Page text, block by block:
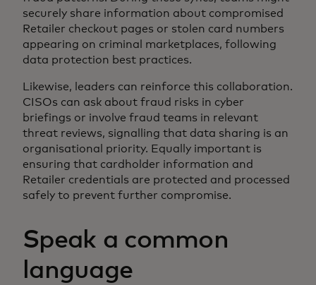
securely share information about compromised
Retailer checkout pages or stolen card numbers
appearing on criminal marketplaces, following
data protection best practices.
Likewise, leaders can reinforce this collaboration.
CISOs can ask about fraud risks in cyber
briefings or involve fraud teams in relevant
threat reviews, signalling that data sharing is an
organisational priority. Equally important is
ensuring that cardholder information and
Retailer credentials are protected and processed
safely to prevent further compromise.
Speak a common
language